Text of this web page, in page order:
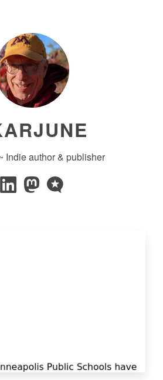
Indie author & publisher